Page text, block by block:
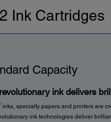
Ink Cartridges
Capacity
ink delivers
inks, specialty papers and printers are
ink technologies deliver